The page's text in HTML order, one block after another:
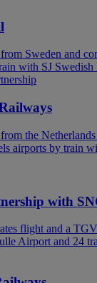
Sweden and
with SJ Swedish
the
airports by train
with
flight and a
Airport and 24